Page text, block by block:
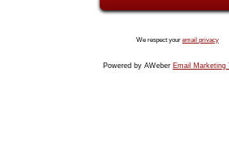
We respect your email privacy
Powered by AWeber Email Marketing